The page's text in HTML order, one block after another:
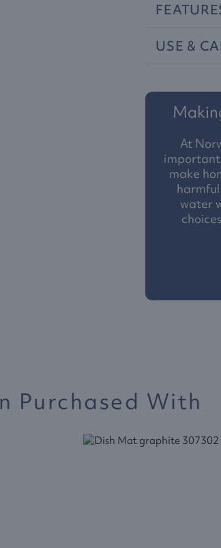
USE &
At
make
water
Purchased With